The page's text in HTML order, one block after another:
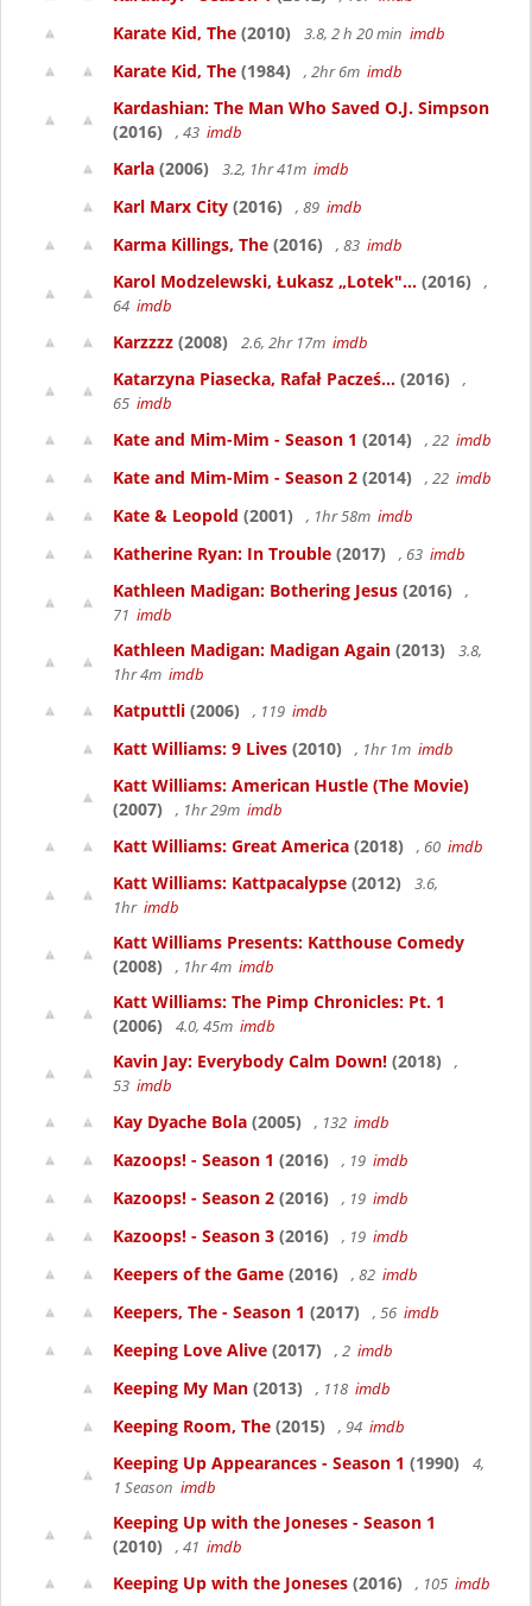
Karate Kid, The (2010) 3.8, 2 h 20 min imdb
Karate Kid, The (1984) , 2hr 6m imdb
Kardashian: The Man Who Saved O.J. Simpson
(2016)
, 43 imdb
Karla (2006) 3.2, 1hr 41m imdb
Karl Marx City (2016) , 89 imdb
Karma Killings, The (2016) , 83 imdb
Karol Modzelewski, Łukasz „Lotek"... (2016)
,
64 imdb
Karzzzz (2008) 2.6, 2hr 17m imdb
Katarzyna Piasecka, Rafał Pacześ... (2016)
,
65 imdb
Kate and Mim-Mim - Season 1 (2014) , 22 imdb
Kate and Mim-Mim - Season 2 (2014) , 22 imdb
Kate & Leopold (2001) , 1hr 58m imdb
Katherine Ryan: In Trouble (2017) , 63 imdb
Kathleen Madigan: Bothering Jesus (2016)
,
71 imdb
Kathleen Madigan: Madigan Again (2013)
3.8,
1hr 4m imdb
Katputtli (2006) , 119 imdb
Katt Williams: 9 Lives (2010) , 1hr 1m imdb
Katt Williams: American Hustle (The Movie)
(2007)
, 1hr 29m imdb
Katt Williams: Great America (2018) , 60 imdb
Katt Williams: Kattpacalypse (2012)
3.6,
1hr imdb
Katt Williams Presents: Katthouse Comedy
(2008)
, 1hr 4m imdb
Katt Williams: The Pimp Chronicles: Pt. 1
(2006)
4.0, 45m imdb
Kavin Jay: Everybody Calm Down! (2018)
,
53 imdb
Kay Dyache Bola (2005) , 132 imdb
Kazoops! - Season 1 (2016) , 19 imdb
Kazoops! - Season 2 (2016) , 19 imdb
Kazoops! - Season 3 (2016) , 19 imdb
Keepers of the Game (2016) , 82 imdb
Keepers, The - Season 1 (2017) , 56 imdb
Keeping Love Alive (2017) , 2 imdb
Keeping My Man (2013) , 118 imdb
Keeping Room, The (2015) , 94 imdb
Keeping Up Appearances - Season 1 (1990)
4,
1 Season imdb
Keeping Up with the Joneses - Season 1
(2010)
, 41 imdb
Keeping Up with the Joneses (2016) , 105 imdb